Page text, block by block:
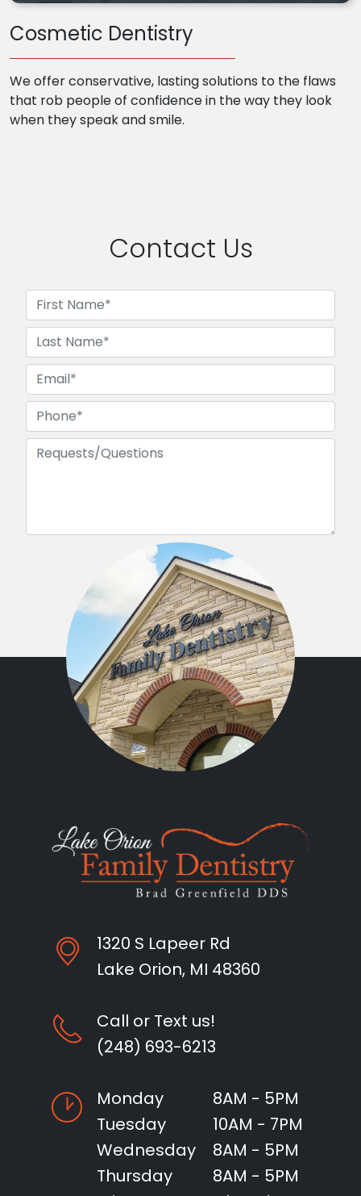
Cosmetic Dentistry
We offer conservative, lasting solutions to the flaws
that rob people of confidence in the way they look
when they speak and smile.
Contact Us
1320 S Lapeer Rd
Lake Orion, MI 48360
Call or Text us!
(248) 693-6213
Monday
8AM - 5PM
Tuesday
10AM - 7PM
Wednesday
8AM - 5PM
Thursday
8AM - 5PM